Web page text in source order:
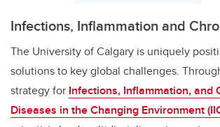
Infections, Inflammation and
The University of Calgary is uniquely
solutions to key global challenges.
strategy for Infections, Inflammation, and
Diseases in the Changing Environment